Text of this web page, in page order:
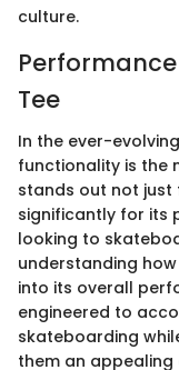
culture.
Tee
In the ever-
functionality is the
stands out not
significantly for its
looking to
understanding how
into its overall
engineered to
skateboarding
them an